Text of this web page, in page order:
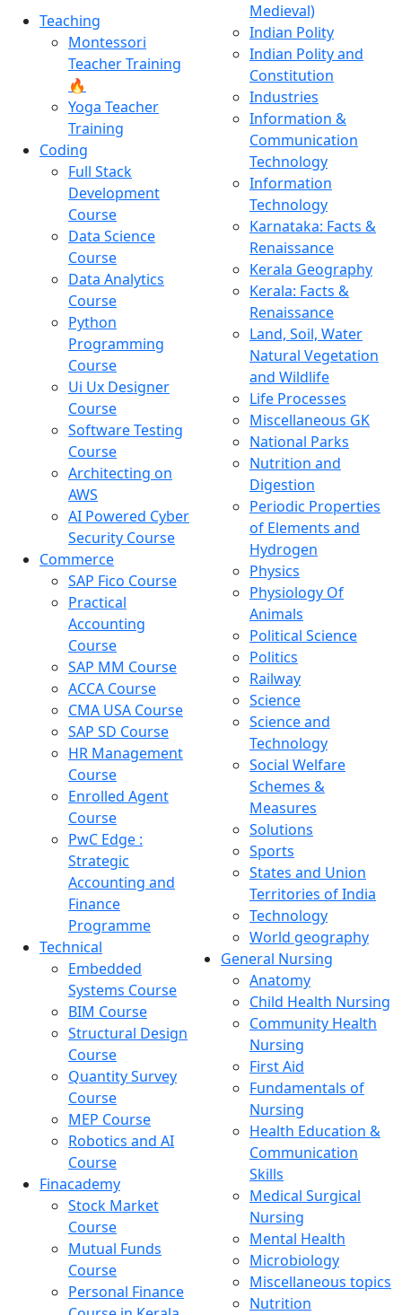
Teaching
Montessori
Teacher Training
🔥
Yoga Teacher
Training
Coding
Full Stack
Development
Course
Data Science
Course
Data Analytics
Course
Python
Programming
Course
Ui Ux Designer
Course
Software Testing
Course
Architecting on
AWS
AI Powered Cyber
Security Course
Commerce
SAP Fico Course
Practical
Accounting
Course
SAP MM Course
ACCA Course
CMA USA Course
SAP SD Course
HR Management
Course
Enrolled Agent
Course
PwC Edge :
Strategic
Accounting and
Finance
Programme
Technical
Embedded
Systems Course
BIM Course
Structural Design
Course
Quantity Survey
Course
MEP Course
Robotics and AI
Course
Finacademy
Stock Market
Course
Mutual Funds
Course
Personal Finance
Medieval)
Indian Polity
Indian Polity and
Constitution
Industries
Information &
Communication
Technology
Information
Technology
Karnataka: Facts &
Renaissance
Kerala Geography
Kerala: Facts &
Renaissance
Land, Soil, Water
Natural Vegetation
and Wildlife
Life Processes
Miscellaneous GK
National Parks
Nutrition and
Digestion
Periodic Properties
of Elements and
Hydrogen
Physics
Physiology Of
Animals
Political Science
Politics
Railway
Science
Science and
Technology
Social Welfare
Schemes &
Measures
Solutions
Sports
States and Union
Territories of India
Technology
World geography
General Nursing
Anatomy
Child Health Nursing
Community Health
Nursing
First Aid
Fundamentals of
Nursing
Health Education &
Communication
Skills
Medical Surgical
Nursing
Mental Health
Microbiology
Miscellaneous topics
Nutrition